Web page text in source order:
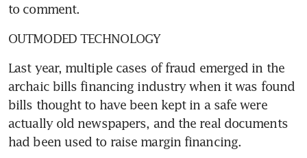
to comment.
OUTMODED TECHNOLOGY
Last year, multiple cases of fraud emerged in the
archaic bills financing industry when it was found
bills thought to have been kept in a safe were
actually old newspapers, and the real documents
had been used to raise margin financing.